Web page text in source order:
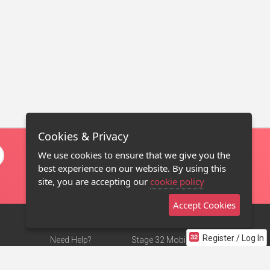
Register / Log In
Need Help?
Stage 32 Mobile App
Cookies & Privacy
We use cookies to ensure that we give you the
best experience on our website. By using this
site, you are accepting our cookie policy
Accept Cookies